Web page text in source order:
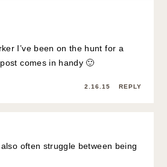
I’ve been on the hunt for a
comes in handy 🙂
2.16.15 REPLY
often struggle between being